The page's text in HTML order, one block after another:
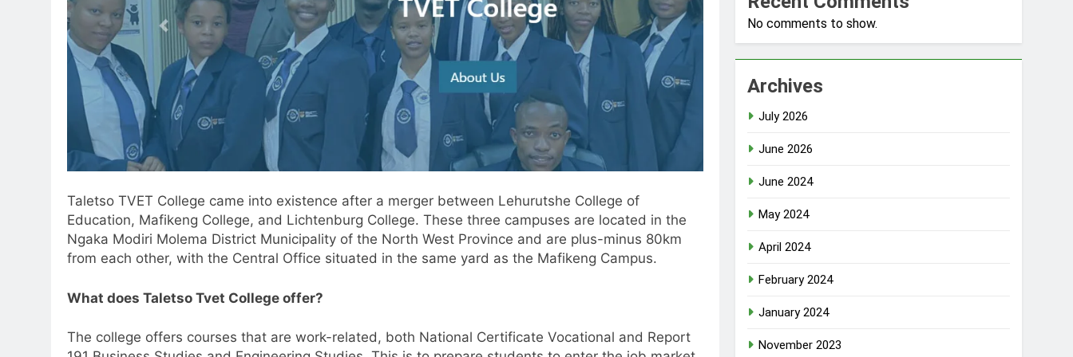
Taletso TVET College came into existence after a merger between Lehurutshe College of
Education, Mafikeng College, and Lichtenburg College. These three campuses are located in the
Ngaka Modiri Molema District Municipality of the North West Province and are plus-minus 80km
from each other, with the Central Office situated in the same yard as the Mafikeng Campus.
What does Taletso Tvet College offer?
The college offers courses that are work-related, both National Certificate Vocational and Report
No comments to show.
Archives
July 2026
June 2026
June 2024
May 2024
April 2024
February 2024
January 2024
November 2023